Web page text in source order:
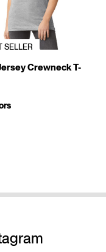
SELLER
Crewneck T-